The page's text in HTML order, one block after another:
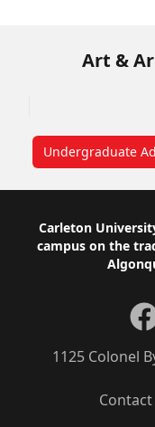
Art &
Undergraduate
Footer
Carleton
campus on the
1125 Colonel